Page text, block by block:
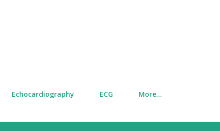
Echocardiography ECG More…